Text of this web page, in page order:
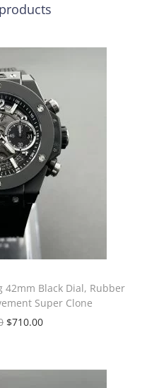
42mm Black Dial, Rubber
Super Clone
$710.00